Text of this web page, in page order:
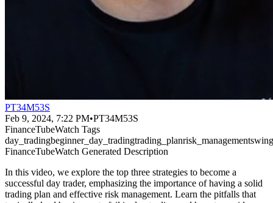
PT34M53S
Feb 9, 2024, 7:22 PM•PT34M53S
FinanceTubeWatch Tags
day_tradingbeginner_day_tradingtrading_planrisk_management
FinanceTubeWatch Generated Description
In this video, we explore the top three strategies to become a
successful day trader, emphasizing the importance of having a solid
trading plan and effective risk management. Learn the pitfalls that